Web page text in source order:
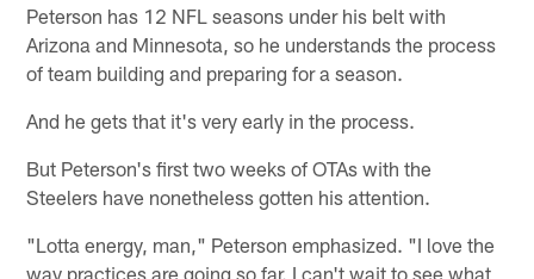
Peterson has 12 NFL seasons under his belt with
Arizona and Minnesota, so he understands the process
of team building and preparing for a season.
And he gets that it's very early in the process.
But Peterson's first two weeks of OTAs with the
Steelers have nonetheless gotten his attention.
"Lotta energy, man," Peterson emphasized. "I love the
way practices are going so far. I can't wait to see what